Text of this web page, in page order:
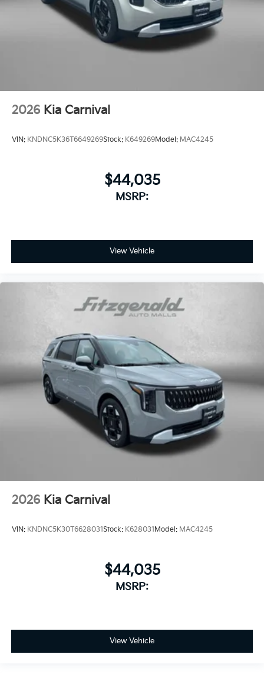
2026 Kia Carnival
VIN: KNDNC5K36T6649269Stock: K649269Model: MAC4245
$44,035
MSRP:
View Vehicle
2026 Kia Carnival
VIN: KNDNC5K30T6628031Stock: K628031 Model: MAC4245
$44,035
MSRP:
View Vehicle